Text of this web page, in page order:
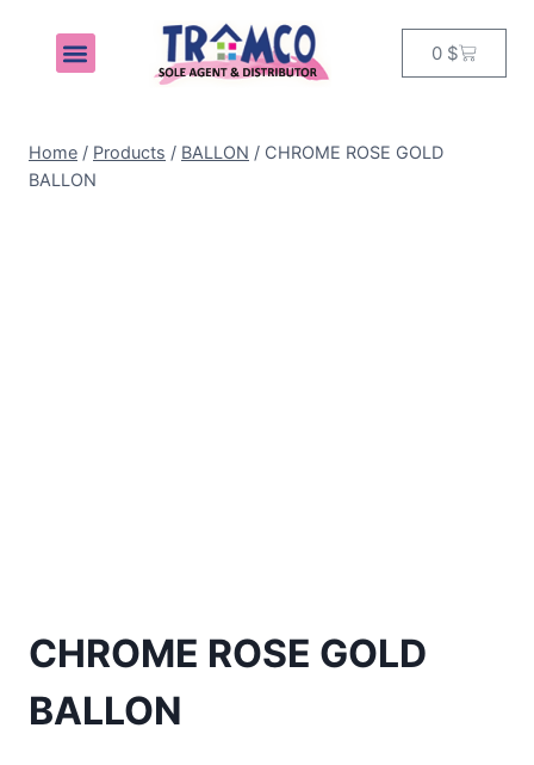
0 $
Home / Products / BALLON / CHROME ROSE GOLD
BALLON
CHROME ROSE GOLD
BALLON